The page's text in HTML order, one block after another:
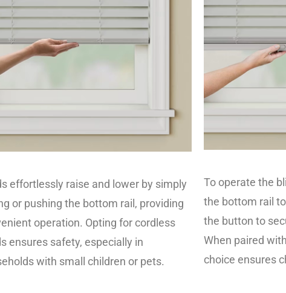
effortlessly raise and lower by simply
or pushing the bottom rail, providing
operation. Opting for cordless
ensures safety, especially in
with small children or pets.
To operate the
the bottom rail
the button to
When paired
choice ensures